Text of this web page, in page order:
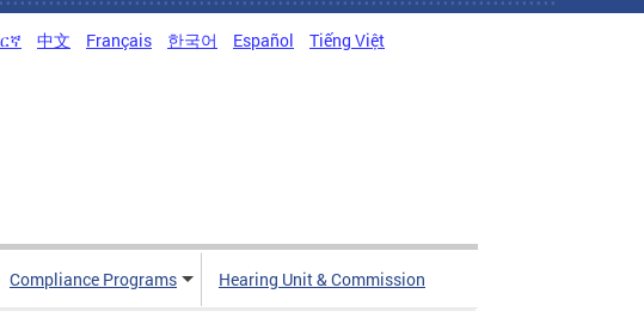
中文 Français 한국어 Español Tiếng Việt
Compliance Programs Hearing Unit & Commission